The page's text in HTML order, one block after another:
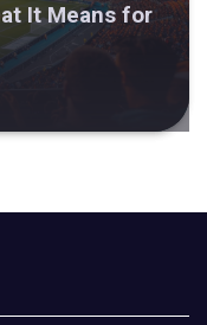
It Means for